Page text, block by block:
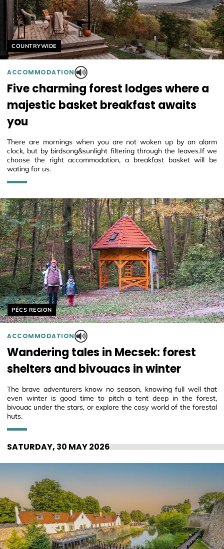
Helyszín címkék:
COUNTRYWIDE
ACCOMMODATION
Five charming forest lodges where a
majestic basket breakfast awaits
you
There are mornings when you are not woken up by an alarm
clock, but by birdsong&sunlight filtering through the leaves.If we
choose the right accommodation, a breakfast basket will be
wating for us.
Helyszín címkék:
PÉCS REGION
ACCOMMODATION
Wandering tales in Mecsek: forest
shelters and bivouacs in winter
The brave adventurers know no season, knowing full well that
even winter is good time to pitch a tent deep in the forest,
bivouac under the stars, or explore the cosy world of the forestal
huts.
SATURDAY, 30 MAY 2026